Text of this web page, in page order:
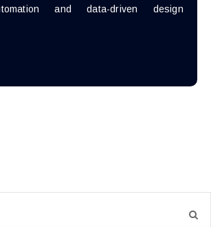
and data-driven design